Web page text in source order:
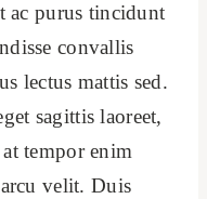
ac purus tincidunt
convallis
lectus mattis sed.
sagittis laoreet,
tempor enim
velit. Duis